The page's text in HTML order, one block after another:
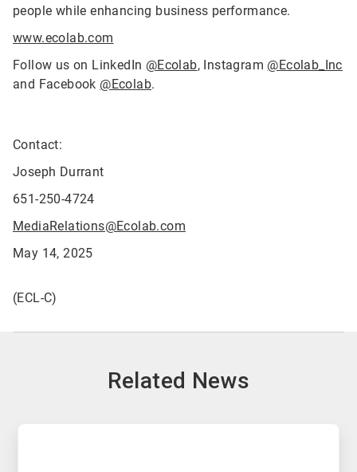
people while enhancing business performance.
www.ecolab.com
Follow us on LinkedIn @Ecolab, Instagram @Ecolab_Inc
and Facebook @Ecolab.
Contact:
Joseph Durrant
651-250-4724
MediaRelations@Ecolab.com
May 14, 2025
(ECL-C)
Related News